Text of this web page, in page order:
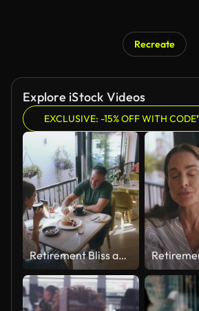
Recreate
Explore iStock Videos
EXCLUSIVE: -15% OFF WITH CODE
Retirement Bliss and a cake date